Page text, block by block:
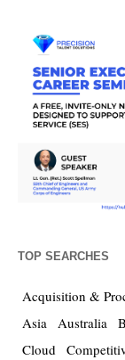
TOP SEARCHES
Acquisition &
Asia Australia
Cloud